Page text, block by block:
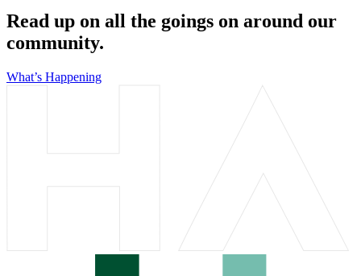
Read up on all the goings on around our
community.
What’s Happening